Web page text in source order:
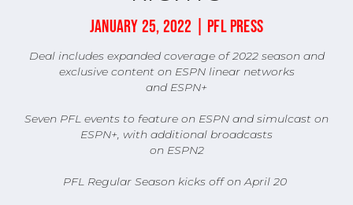
JANUARY 25, 2022 | PFL PRESS
Deal includes expanded coverage of 2022 season and
exclusive content on ESPN linear networks
and ESPN+
Seven PFL events to feature on ESPN and simulcast on
ESPN+, with additional broadcasts
on ESPN2
PFL Regular Season kicks off on April 20